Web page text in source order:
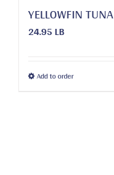
YELLOWFIN TUNA
24.95 LB
Add to orderThis